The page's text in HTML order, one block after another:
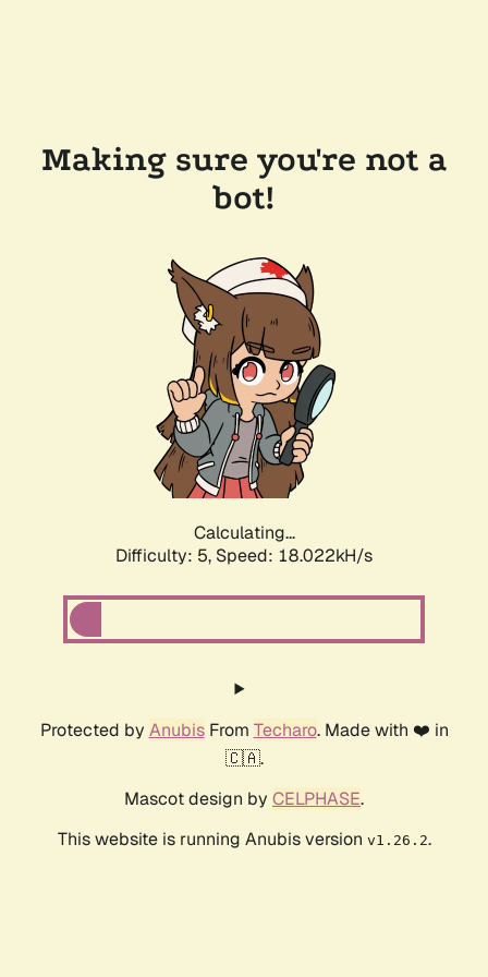
Making sure you're not a
bot!
Calculating...
Difficulty: 5, Speed: 18.022kH/s
Protected by AnubisFrom Techaro. Made with ❤️ in
🇨🇦.
Mascot design by CELPHASE.
This website is running Anubis version v1.26.2.